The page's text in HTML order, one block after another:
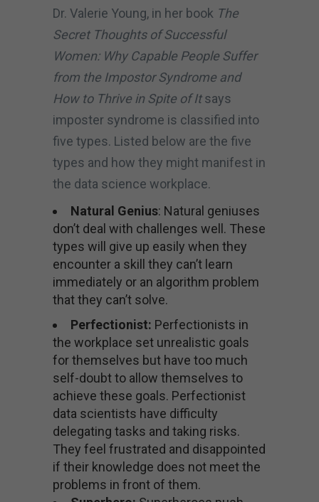
Dr. Valerie Young, in her book The
Secret Thoughts of Successful
Women: Why Capable People Suffer
from the Impostor Syndrome and
How to Thrive in Spite of Itsays
imposter syndrome is classified into
five types. Listed below are the five
types and how they might manifest in
the data science workplace.
Natural Genius: Natural geniuses
don’t deal with challenges well. These
types will give up easily when they
encounter a skill they can’t learn
immediately or an algorithm problem
that they can’t solve.
Perfectionist: Perfectionists in
the workplace set unrealistic goals
for themselves but have too much
self-doubt to allow themselves to
achieve these goals. Perfectionist
data scientists have difficulty
delegating tasks and taking risks.
They feel frustrated and disappointed
if their knowledge does not meet the
problems in front of them.